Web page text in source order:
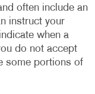
often include an
instruct your
when a
do not accept
some portions of